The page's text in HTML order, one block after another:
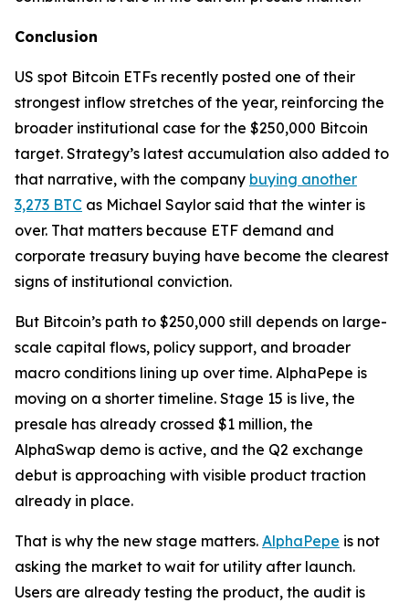
Conclusion
US spot Bitcoin ETFs recently posted one of their
strongest inflow stretches of the year, reinforcing the
broader institutional case for the $250,000 Bitcoin
target. Strategy’s latest accumulation also added to
that narrative, with the company buying another
3,273 BTC as Michael Saylor said that the winter is
over. That matters because ETF demand and
corporate treasury buying have become the clearest
signs of institutional conviction.
But Bitcoin’s path to $250,000 still depends on large-
scale capital flows, policy support, and broader
macro conditions lining up over time. AlphaPepe is
moving on a shorter timeline. Stage 15 is live, the
presale has already crossed $1 million, the
AlphaSwap demo is active, and the Q2 exchange
debut is approaching with visible product traction
already in place.
That is why the new stage matters. AlphaPepe is not
asking the market to wait for utility after launch.
Users are already testing the product, the audit is